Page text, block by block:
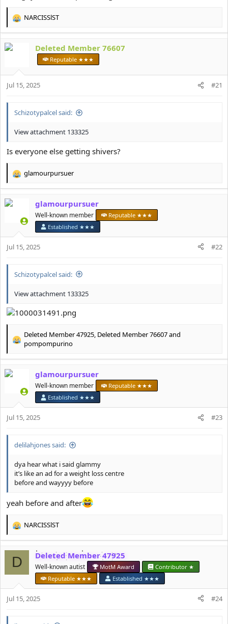
R
c
o
n
NARCISSlST
Deleted Member 76607
Reputable ★★★
Jul 15, 2025 #21
Schizotypalcel said:
View attachment 133325
Is everyone else getting shivers?
R
c
s
glamourpursuer
glamourpursuer
Well-known member
Reputable ★★★
Established ★★★
Jul 15, 2025 #22
Schizotypalcel said:
View attachment 133325
R
a
c
t
n
s
Deleted Member 47925, Deleted Member 76607and
pompompurino
glamourpursuer
Well-known member
Reputable ★★★
Established ★★★
Jul 15, 2025 #23
delilahjones said:
dya hear what i said glammy
it’s like an ad for a weight loss centre
before and wayyyy before
yeah before and after
R
c
t
i
s
NARCISSlST
D Deleted Member 47925
Well-known autist MotM Award
Contributor ★
Reputable ★★★
Established ★★★
Jul 15, 2025 #24